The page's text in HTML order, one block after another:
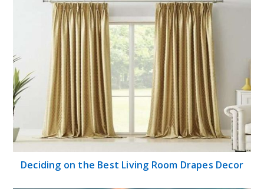
Deciding on the Best Living Room Drapes Decor